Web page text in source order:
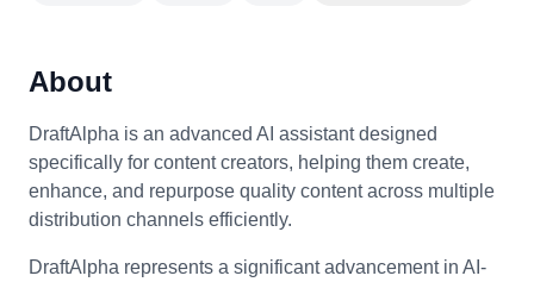
About
DraftAlpha is an advanced AI assistant designed
specifically for content creators, helping them create,
enhance, and repurpose quality content across multiple
distribution channels efficiently.
DraftAlpha represents a significant advancement in AI-